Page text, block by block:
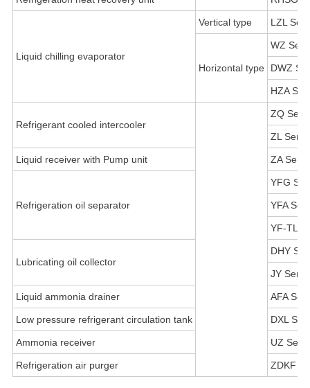
Liquid chilling evaporator
Vertical type LZL
Horizontal type
WZ
DWZ
HZA
Refrigerant cooled intercooler
ZQ
ZL
Liquid receiver with Pump unit ZA
Refrigeration oil separator
YFG
YFA
YF-TL
Lubricating oil collector
DHY
JY
Liquid ammonia drainer AFA
Low pressure refrigerant circulation tank DXL
Ammonia receiver UZ
Refrigeration air purger ZDKF